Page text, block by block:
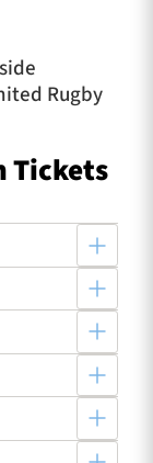
Rugby
Tickets